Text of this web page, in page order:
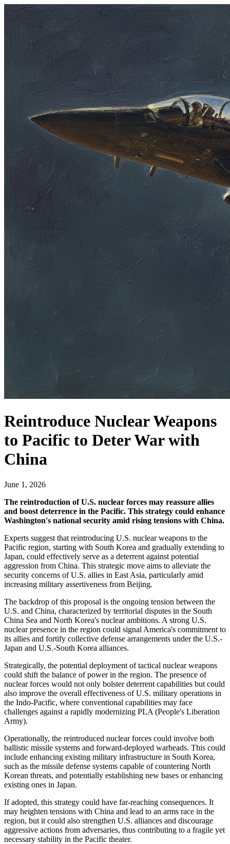
Reintroduce Nuclear Weapons
to Pacific to Deter War with
China
June 1, 2026
The reintroduction of U.S. nuclear forces may reassure allies
and boost deterrence in the Pacific. This strategy could enhance
Washington's national security amid rising tensions with China.
Experts suggest that reintroducing U.S. nuclear weapons to the
Pacific region, starting with South Korea and gradually extending to
Japan, could effectively serve as a deterrent against potential
aggression from China. This strategic move aims to alleviate the
security concerns of U.S. allies in East Asia, particularly amid
increasing military assertiveness from Beijing.
The backdrop of this proposal is the ongoing tension between the
U.S. and China, characterized by territorial disputes in the South
China Sea and North Korea's nuclear ambitions. A strong U.S.
nuclear presence in the region could signal America's commitment to
its allies and fortify collective defense arrangements under the U.S.-
Japan and U.S.-South Korea alliances.
Strategically, the potential deployment of tactical nuclear weapons
could shift the balance of power in the region. The presence of
nuclear forces would not only bolster deterrent capabilities but could
also improve the overall effectiveness of U.S. military operations in
the Indo-Pacific, where conventional capabilities may face
challenges against a rapidly modernizing PLA (People's Liberation
Army).
Operationally, the reintroduced nuclear forces could involve both
ballistic missile systems and forward-deployed warheads. This could
include enhancing existing military infrastructure in South Korea,
such as the missile defense systems capable of countering North
Korean threats, and potentially establishing new bases or enhancing
existing ones in Japan.
If adopted, this strategy could have far-reaching consequences. It
may heighten tensions with China and lead to an arms race in the
region, but it could also strengthen U.S. alliances and discourage
aggressive actions from adversaries, thus contributing to a fragile yet
necessary stability in the Pacific theater.